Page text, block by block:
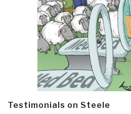
Testimonials on Steele